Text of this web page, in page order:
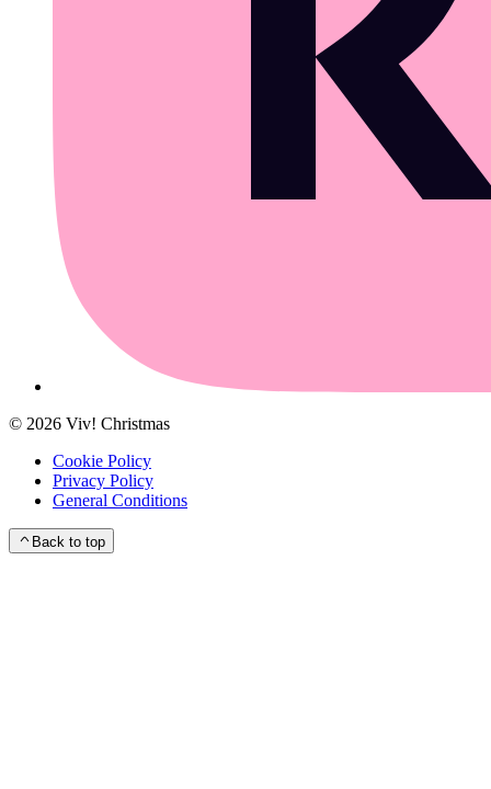
© 2026 Viv! Christmas
Cookie Policy
Privacy Policy
General Conditions
Back to top